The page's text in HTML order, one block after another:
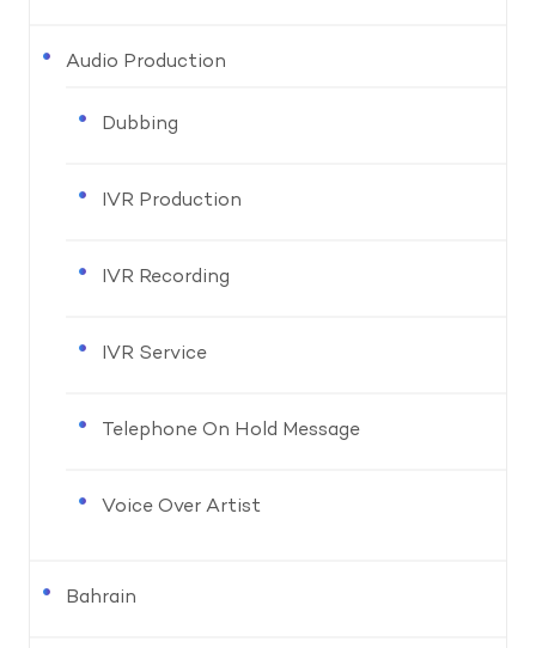
Audio Production
Dubbing
IVR Production
IVR Recording
IVR Service
Telephone On Hold Message
Voice Over Artist
Bahrain